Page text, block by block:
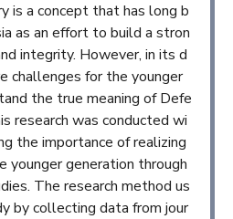
is a concept that has long b
as an effort to build a stron
integrity. However, in its d
challenges for the younger
the true meaning of Defe
research was conducted wi
the importance of realizing
younger generation through
The research method us
by collecting data from jour